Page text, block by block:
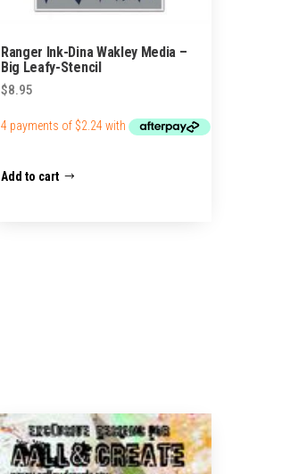
Ranger Ink-Dina Wakley Media –
Big Leafy-Stencil
$8.95
Add to cart